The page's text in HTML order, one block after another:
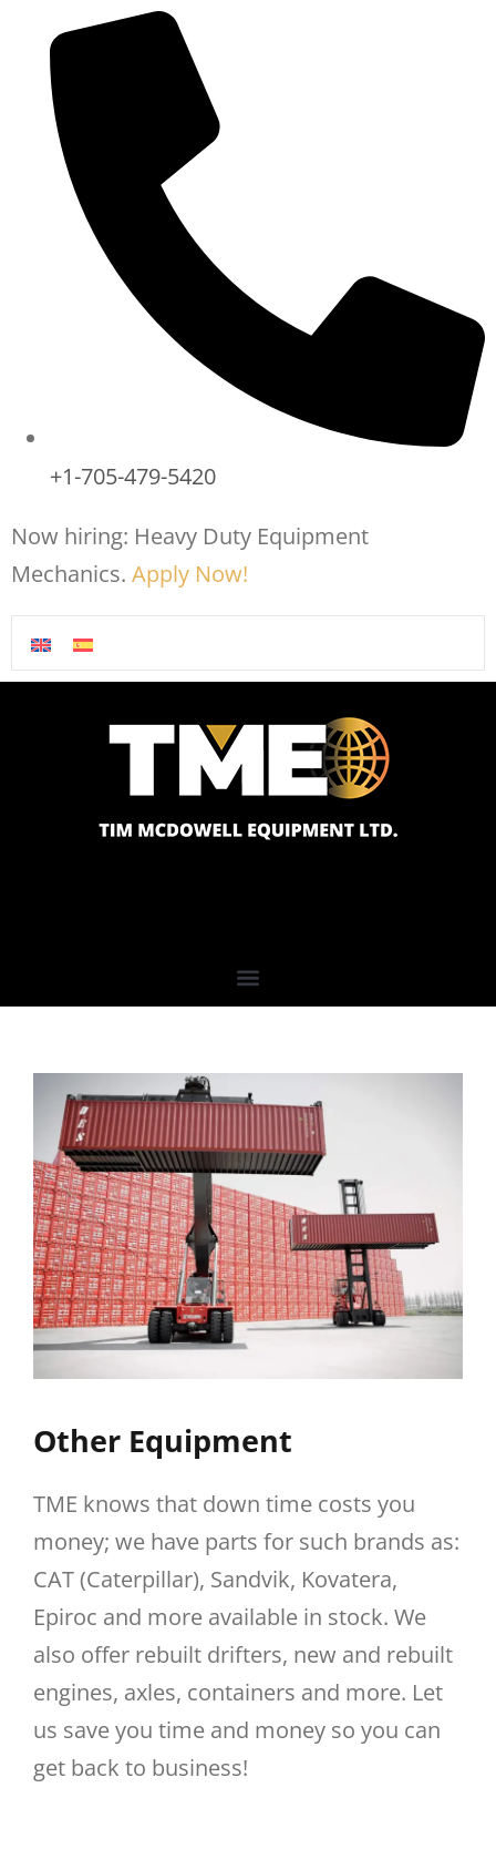
+1-705-479-5420
Now hiring: Heavy Duty Equipment
Mechanics. Apply Now!
Other Equipment
TME knows that down time costs you
money; we have parts for such brands as:
CAT (Caterpillar), Sandvik, Kovatera,
Epiroc and more available in stock. We
also offer rebuilt drifters, new and rebuilt
engines, axles, containers and more. Let
us save you time and money so you can
get back to business!